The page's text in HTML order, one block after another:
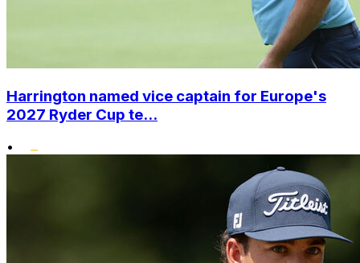
Harrington named vice captain for Europe's
2027 Ryder Cup te...
•